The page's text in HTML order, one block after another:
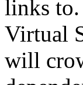
links to.
Virtual
will